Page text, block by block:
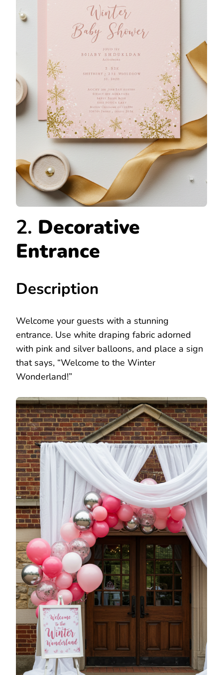
2. Decorative
Entrance
Description
Welcome your guests with a stunning
entrance. Use white draping fabric adorned
with pink and silver balloons, and place a sign
that says, “Welcome to the Winter
Wonderland!”